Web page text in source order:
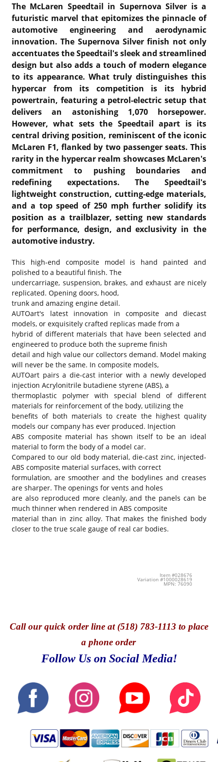
The McLaren Speedtail in Supernova Silver is a
futuristic marvel that epitomizes the pinnacle of
automotive engineering and aerodynamic
innovation. The Supernova Silver finish not only
accentuates the Speedtail's sleek and streamlined
design but also adds a touch of modern elegance
to its appearance. What truly distinguishes this
hypercar from its competition is its hybrid
powertrain, featuring a petrol-electric setup that
delivers an astonishing 1,070 horsepower.
However, what sets the Speedtail apart is its
central driving position, reminiscent of the iconic
McLaren F1, flanked by two passenger seats. This
rarity in the hypercar realm showcases McLaren's
commitment to pushing boundaries and
redefining expectations. The Speedtail's
lightweight construction, cutting-edge materials,
and a top speed of 250 mph further solidify its
position as a trailblazer, setting new standards
for performance, design, and exclusivity in the
automotive industry.
This high-end composite model is hand painted and
polished to a beautiful finish. The
undercarriage, suspension, brakes, and exhaust are nicely
replicated. Opening doors, hood,
trunk and amazing engine detail.
AUTOart's latest innovation in composite and diecast
models, or exquisitely crafted replicas made from a
hybrid of different materials that have been selected and
engineered to produce both the supreme finish
detail and high value our collectors demand. Model making
will never be the same. In composite models,
AUTOart pairs a die-cast interior with a newly developed
injection Acrylonitrile butadiene styrene (ABS), a
thermoplastic polymer with special blend of different
materials for reinforcement of the body, utilizing the
benefits of both materials to create the highest quality
models our company has ever produced. Injection
ABS composite material has shown itself to be an ideal
material to form the body of a model car.
Compared to our old body material, die-cast zinc, injected-
ABS composite material surfaces, with correct
formulation, are smoother and the bodylines and creases
are sharper. The openings for vents and holes
are also reproduced more cleanly, and the panels can be
much thinner when rendered in ABS composite
material than in zinc alloy. That makes the finished body
closer to the true scale gauge of real car bodies.
Item #028676
Variation #1000028619
MPN: 76090
Callour quick order line at (518) 783-1113 to place
a phone order
Follow Us on Social Media!